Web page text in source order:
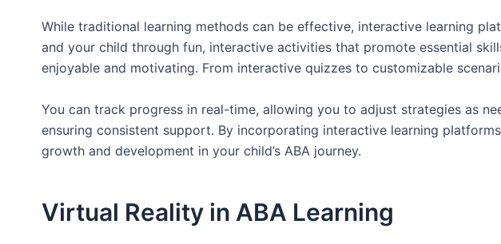
While traditional learning methods can be effective, interactive learning
and your child through fun, interactive activities that promote essential
enjoyable and motivating. From interactive quizzes to customizable
You can track progress in real-time, allowing you to adjust strategies as
ensuring consistent support. By incorporating interactive learning
growth and development in your child’s ABA journey.
Virtual Reality in ABA Learning